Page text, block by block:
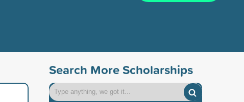
Search More Scholarships